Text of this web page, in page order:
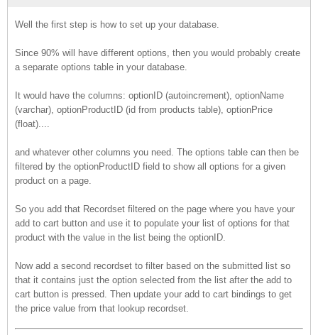
Well the first step is how to set up your database.
Since 90% will have different options, then you would probably create
a separate options table in your database.
It would have the columns: optionID (autoincrement), optionName
(varchar), optionProductID (id from products table), optionPrice
(float)....
and whatever other columns you need. The options table can then be
filtered by the optionProductID field to show all options for a given
product on a page.
So you add that Recordset filtered on the page where you have your
add to cart button and use it to populate your list of options for that
product with the value in the list being the optionID.
Now add a second recordset to filter based on the submitted list so
that it contains just the option selected from the list after the add to
cart button is pressed. Then update your add to cart bindings to get
the price value from that lookup recordset.